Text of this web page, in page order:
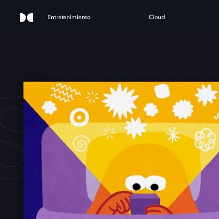
Entretenimiento Cloud